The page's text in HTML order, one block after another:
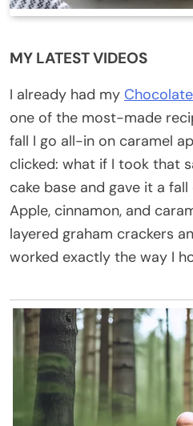
MY LATEST VIDEOS
I already had my
one of the most-made
fall I go all-in on caramel
clicked: what if I took that
cake base and gave it a
Apple, cinnamon, and
layered graham crackers
worked exactly the way I